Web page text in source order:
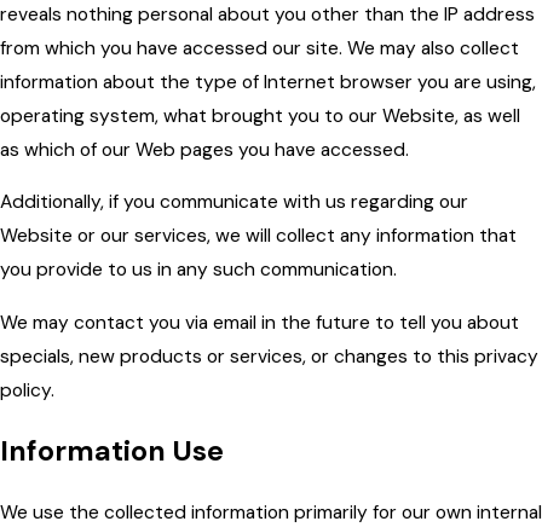
reveals nothing personal about you other than the IP address
from which you have accessed our site. We may also collect
information about the type of Internet browser you are using,
operating system, what brought you to our Website, as well
as which of our Web pages you have accessed.
Additionally, if you communicate with us regarding our
Website or our services, we will collect any information that
you provide to us in any such communication.
We may contact you via email in the future to tell you about
specials, new products or services, or changes to this privacy
policy.
Information Use
We use the collected information primarily for our own internal